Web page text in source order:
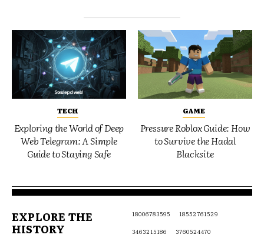
TECH
Exploring the World of Deep
Web Telegram: A Simple
Guide to Staying Safe
GAME
Pressure Roblox Guide: How
to Survive the Hadal
Blacksite
EXPLORE THE
HISTORY
18006783595
18552761529
3463215186
3760524470